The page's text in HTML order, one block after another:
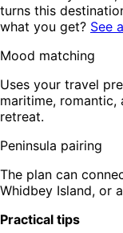
turns this
what you get? See
Mood matching
Uses your travel
maritime,
retreat.
Peninsula pairing
The plan can
Whidbey Island, or
Practical tips